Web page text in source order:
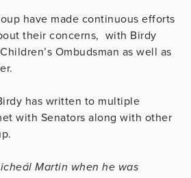
have made continuous efforts
their concerns, with Birdy
Ombudsman as well as
has written to multiple
with Senators along with other
Martin when he was